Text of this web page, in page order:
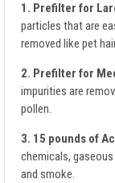
1. Prefilter for
particles that are
removed like pet
2. Prefilter for
impurities are
pollen.
3. 15 pounds of
chemicals,
and smoke.